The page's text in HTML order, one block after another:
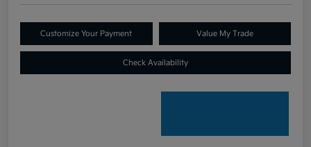
Customize Your Payment Value My Trade
Check Availability